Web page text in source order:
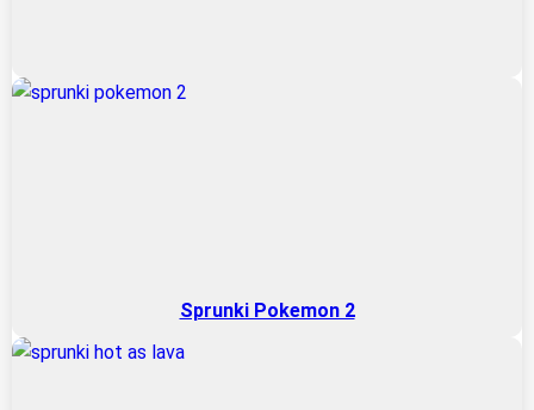
Sprunki Pokemon 2